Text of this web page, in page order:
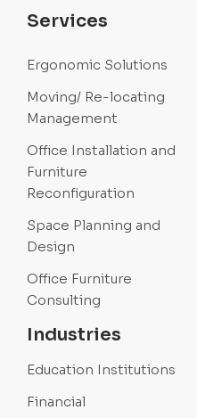
Services
Ergonomic Solutions
Moving/ Re-locating
Management
Office Installation and
Furniture
Reconfiguration
Space Planning and
Design
Office Furniture
Consulting
Industries
Education Institutions
Financial